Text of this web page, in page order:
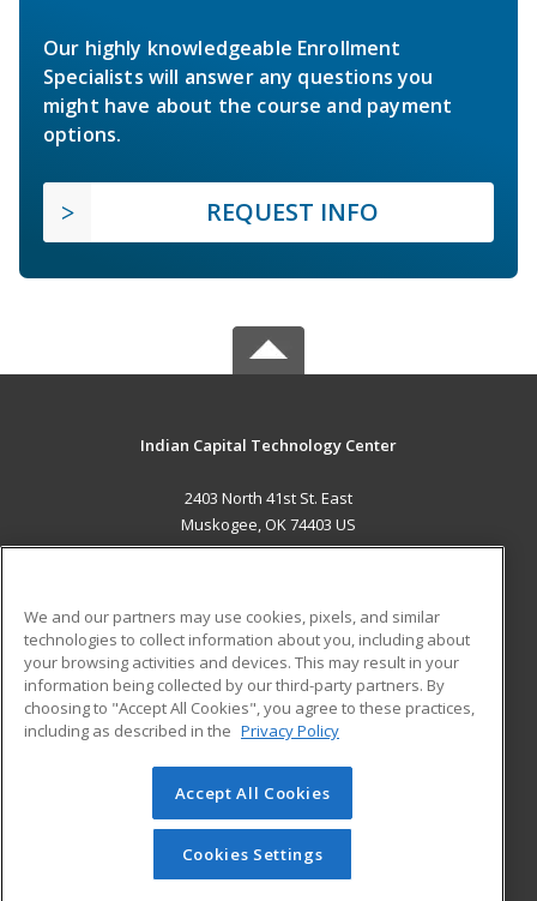
Our highly knowledgeable Enrollment
Specialists will answer any questions you
might have about the course and payment
options.
REQUEST INFO
Indian Capital Technology Center
2403 North 41st St. East
Muskogee, OK 74403 US
ADDITIONAL RESOURCES
Military
Financial Assistance
Help
Student Blog
© 2026 ed2go, a division of Cengage Learning. All rights
reserved. The material on this site cannot be reproduced or
redistributed unless you have obtained prior written
permission from Cengage Learning.Privacy Policy
We and our partners may use cookies, pixels, and similar
technologies to collect information about you, including about
your browsing activities and devices. This may result in your
information being collected by our third-party partners. By
choosing to "Accept All Cookies", you agree to these practices,
including as described in the Privacy Policy
Accept All Cookies
Cookies Settings